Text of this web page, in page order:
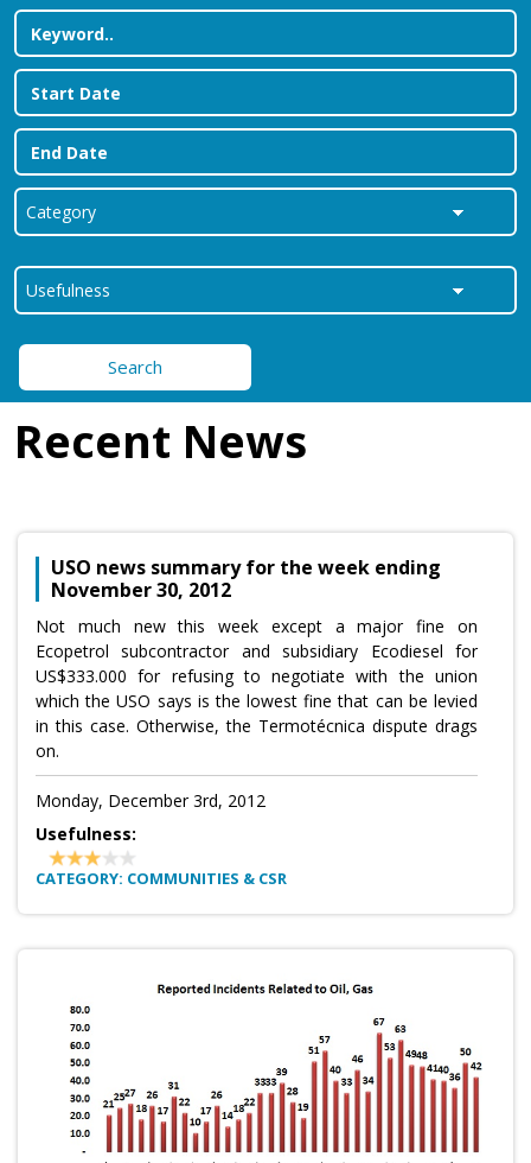
Search
Recent News
USO news summary for the week ending
November 30, 2012
Not much new this week except a major fine on
Ecopetrol subcontractor and subsidiary Ecodiesel for
US$333.000 for refusing to negotiate with the union
which the USO says is the lowest fine that can be levied
in this case. Otherwise, the Termotécnica dispute drags
on.
Monday, December 3rd, 2012
Usefulness:
CATEGORY: COMMUNITIES & CSR